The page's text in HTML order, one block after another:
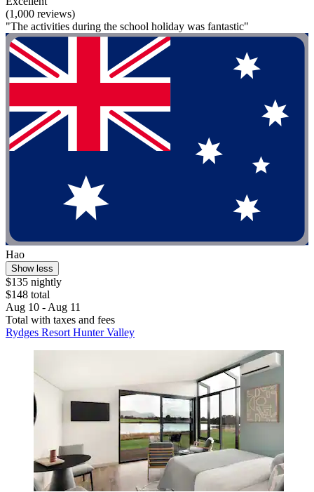
(1,000 reviews)
"The activities during the school holiday was fantastic"
Hao
Show less
$135 nightly
$148 total
Aug 10 - Aug 11
Total with taxes and fees
Rydges Resort Hunter Valley